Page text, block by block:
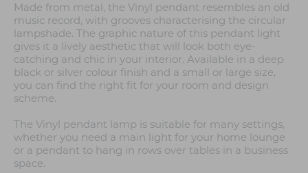
Made from metal, the Vinyl pendant resembles an old
music record, with grooves characterising the circular
lampshade. The graphic nature of this pendant light
gives it a lively aesthetic that will look both eye-
catching and chic in your interior. Available in a deep
black or silver colour finish and a small or large size,
you can find the right fit for your room and design
scheme.
The Vinyl pendant lamp is suitable for many settings,
whether you need a main light for your home lounge
or a pendant to hang in rows over tables in a business
space.